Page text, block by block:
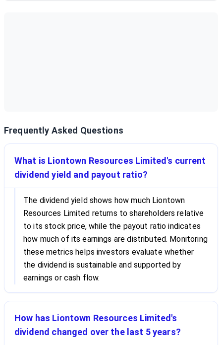
Frequently Asked Questions
What is Liontown Resources Limited's current
dividend yield and payout ratio?
The dividend yield shows how much Liontown
Resources Limited returns to shareholders relative
to its stock price, while the payout ratio indicates
how much of its earnings are distributed. Monitoring
these metrics helps investors evaluate whether
the dividend is sustainable and supported by
earnings or cash flow.
How has Liontown Resources Limited's
dividend changed over the last 5 years?